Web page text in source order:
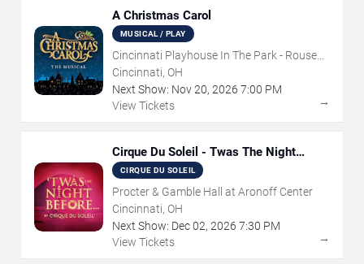
A Christmas Carol
MUSICAL / PLAY
Cincinnati Playhouse In The Park - Rouse
Theatre
Cincinnati, OH
Next Show: Nov20, 2026 7:00 PM
View Tickets
→
Cirque Du Soleil - Twas The Night
Before
CIRQUE DU SOLEIL
Procter & Gamble Hall at Aronoff Center
Cincinnati, OH
Next Show: Dec02, 2026 7:30 PM
View Tickets
→